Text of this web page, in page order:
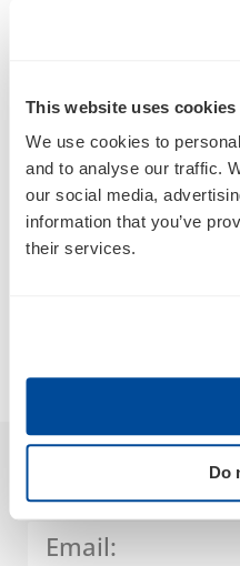
This website uses cookies
We use cookies to
and to analyse our traffic.
our social media,
information that you’ve
their services.
Do
SEO, AEO, GEO &
How Do I Tell a
Agency From a
July 30, 2026
Sign Up For